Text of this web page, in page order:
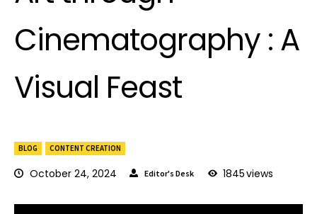
BLOG CONTENT CREATION
October 24, 2024 Editor's Desk 1845views
Cinematography : A
Visual Feast